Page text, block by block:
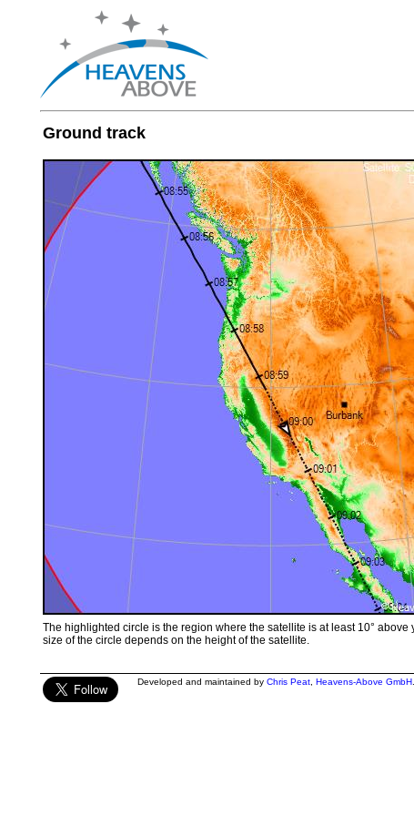
Ground track
The highlighted circle is the region where the satellite is at least 10° above
size of the circle depends on the height of the satellite.
Developed and maintained by Chris Peat, Heavens-Above GmbH